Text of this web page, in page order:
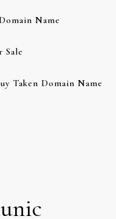
Name
Sale
Taken Domain Name